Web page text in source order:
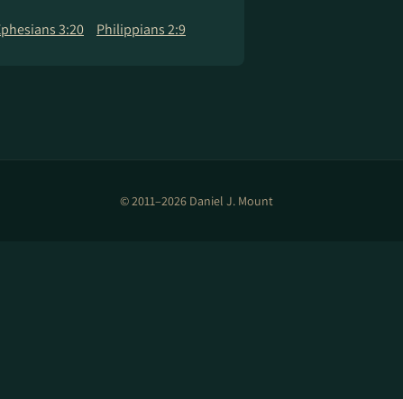
3:20 Philippians 2:9
© 2011–2026 Daniel J. Mount